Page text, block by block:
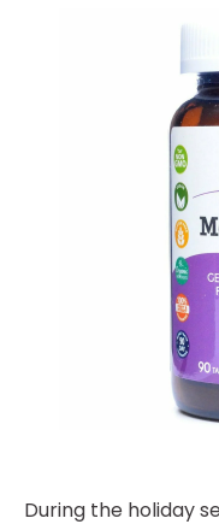
During the holiday